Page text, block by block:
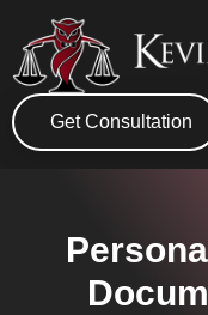
Get Consultation